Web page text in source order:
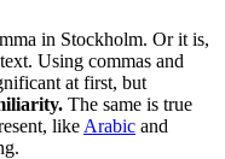
in Stockholm. Or it is,
Using commas and
at first, but
The same is true
like Arabic and